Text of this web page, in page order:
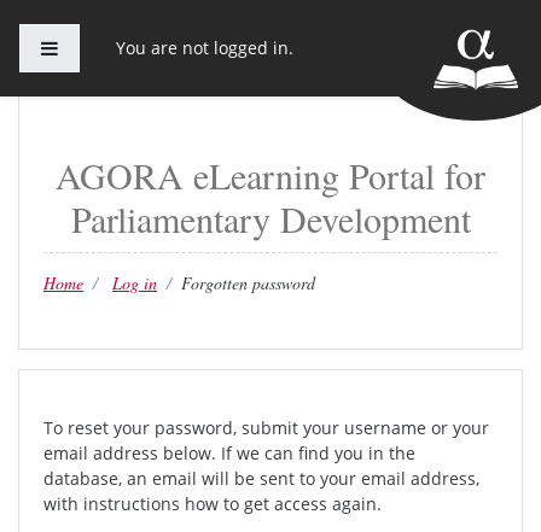
Skip to main content
Side panelYou are not logged in.
AGORA eLearning Portal for
Parliamentary Development
Home Log in Forgotten password
To reset your password, submit your username or your
email address below. If we can find you in the
database, an email will be sent to your email address,
with instructions how to get access again.